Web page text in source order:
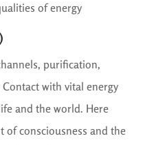
of energy
purification,
with vital energy
and the world. Here
of consciousness and the